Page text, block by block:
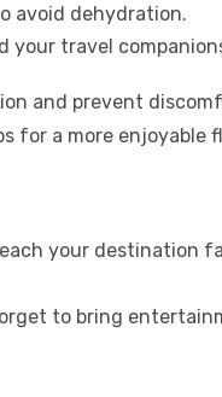
avoid dehydration.
your travel
and prevent
for a more enjoyable
your destination
to bring